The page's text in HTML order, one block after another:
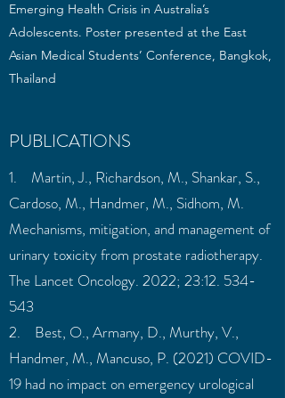
Emerging Health Crisis in Australia’s
Adolescents. Poster presented at the East
Asian Medical Students’ Conference, Bangkok,
Thailand
PUBLICATIONS
1. Martin, J., Richardson, M., Shankar, S.,
Cardoso, M., Handmer, M., Sidhom, M.
Mechanisms, mitigation, and management of
urinary toxicity from prostate radiotherapy.
The Lancet Oncology. 2022; 23:12. 534-
543
2. Best, O., Armany, D., Murthy, V.,
Handmer, M., Mancuso, P. (2021) COVID-
19 had no impact on emergency urological